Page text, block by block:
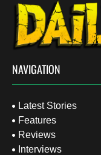
NAVIGATION
Latest Stories
Features
Reviews
Interviews